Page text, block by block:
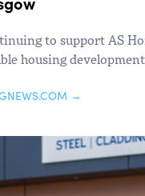
to support AS
housing
→